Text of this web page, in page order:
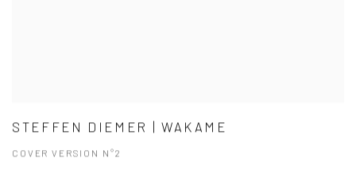
STEFFEN DIEMER | WAKAME
COVER VERSION N°2